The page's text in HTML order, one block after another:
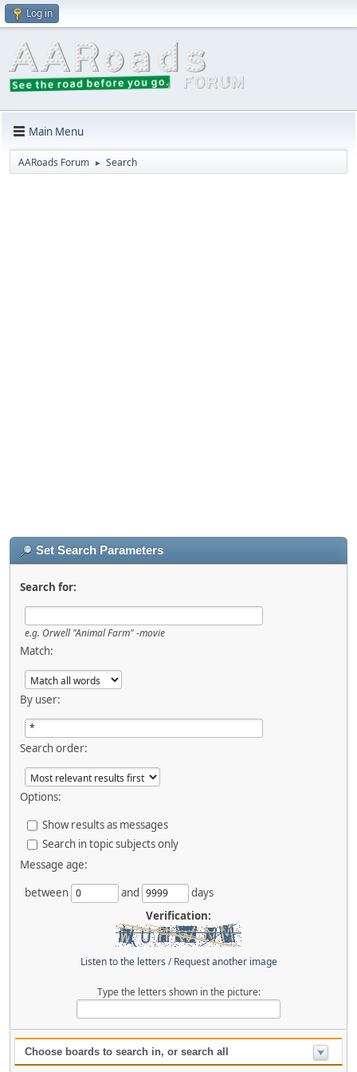
Log in
Main Menu
AARoads Forum ► Search
Set Search Parameters
Search for:
e.g. Orwell "Animal Farm" -movie
Match:
By user:
Search order:
Options:
Show results as messages
Search in topic subjects only
Message age:
between
and
days
Verification:
Listen to the letters /Request another image
Type the letters shown in the picture:
Choose boards to search in, or search all